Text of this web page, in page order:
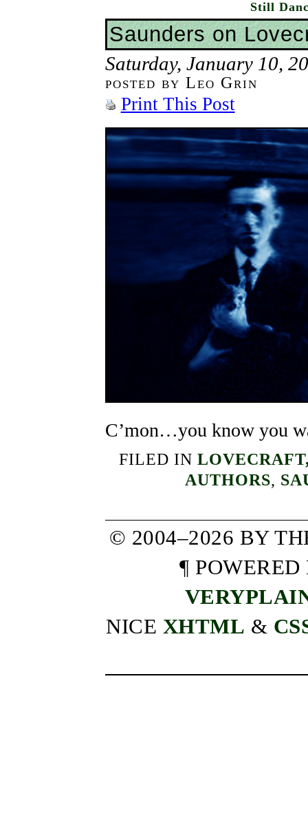
Still
Saunders on
Saturday, January 10,
posted by Leo Grin
Print This Post
C’mon…you know you
FILED IN
AUTHORS,
© 2004–2026 BY
¶
NICE XHTML &